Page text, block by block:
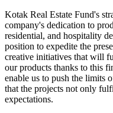
Kotak Real Estate Fund's
company's dedication to
residential, and hospitality
position to expedite the
creative initiatives that will
our products thanks to this
enable us to push the limits
that the projects not only
expectations.